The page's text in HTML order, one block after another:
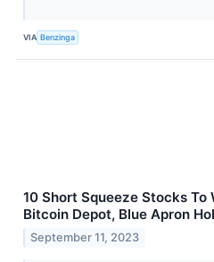
VIA Benzinga
10 Short Squeeze Stocks To
Bitcoin Depot, Blue Apron
September 11, 2023